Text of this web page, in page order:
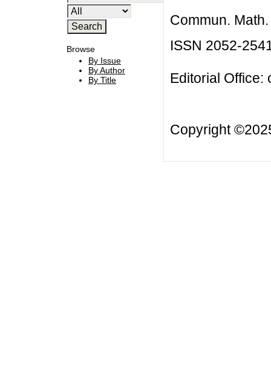
Browse
By Issue
By Author
By Title
Commun.
ISSN 2052-
Editorial Office:
Copyright